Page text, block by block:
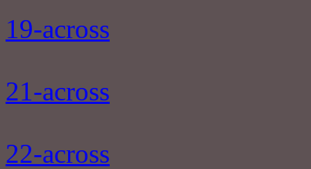
19-across
21-across
22-across